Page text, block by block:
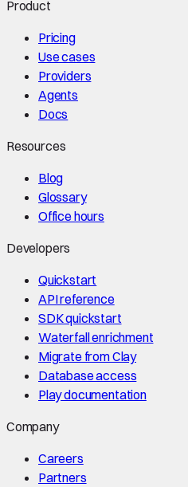
Product
Pricing
Use cases
Providers
Agents
Docs
Resources
Blog
Glossary
Office hours
Developers
Quickstart
API reference
SDK quickstart
Waterfall enrichment
Migrate from Clay
Database access
Play documentation
Company
Careers
Partners